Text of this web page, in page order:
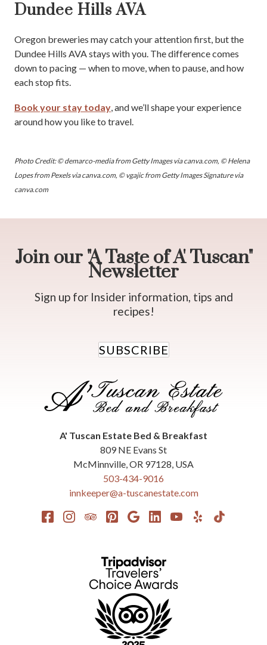
Dundee Hills AVA
Oregon breweries may catch your attention first, but the
Dundee Hills AVA stays with you. The difference comes
down to pacing — when to move, when to pause, and how
each stop fits.
Book your stay today, and we’ll shape your experience
around how you like to travel.
Photo Credit: © demarco-media from Getty Images via canva.com, © Helena
Lopes from Pexels via canva.com, © vgajic from Getty Images Signature via
canva.com
A' Tuscan Estate Bed & Breakfast
809 NE Evans St
McMinnville,OR 97128, USA
503-434-9016
innkeeper@a-tuscanestate.com
Join our "A Taste of A' Tuscan"
Newsletter
Sign up for Insider information, tips and
recipes!
SUBSCRIBE